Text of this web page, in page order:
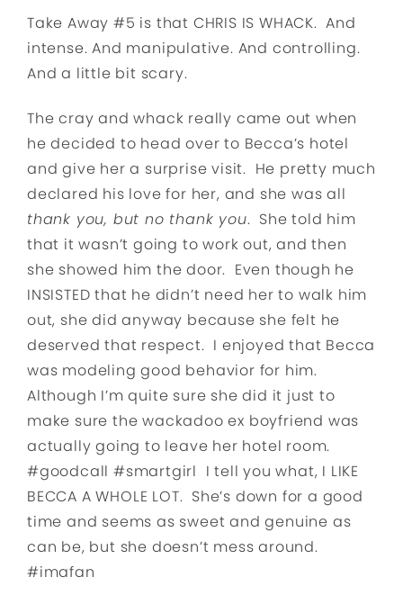
Take Away #5 is that CHRIS IS WHACK. And
intense. And manipulative. And controlling.
And a little bit scary.
The cray and whack really came out when
he decided to head over to Becca’s hotel
and give her a surprise visit. He pretty much
declared his love for her, and she was all
thank you, but no thank you. She told him
that it wasn’t going to work out, and then
she showed him the door. Even though he
INSISTED that he didn’t need her to walk him
out, she did anyway because she felt he
deserved that respect. I enjoyed that Becca
was modeling good behavior for him.
Although I’m quite sure she did it just to
make sure the wackadoo ex boyfriend was
actually going to leave her hotel room.
#goodcall #smartgirl I tell you what, I LIKE
BECCA A WHOLE LOT. She’s down for a good
time and seems as sweet and genuine as
can be, but she doesn’t mess around.
#imafan